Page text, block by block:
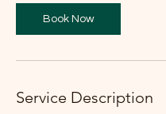
Book Now
Service Description